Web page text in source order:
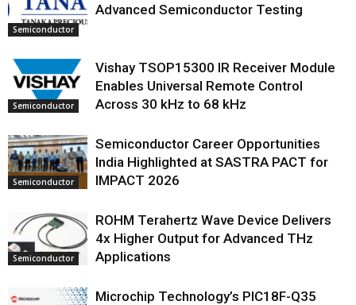
Semiconductor
Advanced Semiconductor Testing
Semiconductor
Vishay TSOP15300 IR Receiver Module
Enables Universal Remote Control
Across 30 kHz to 68 kHz
Semiconductor
Semiconductor Career Opportunities
India Highlighted at SASTRA PACT for
IMPACT 2026
Semiconductor
ROHM Terahertz Wave Device Delivers
4x Higher Output for Advanced THz
Applications
Microchip Technology’s PIC18F-Q35